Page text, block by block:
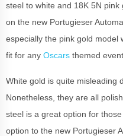
steel to white and 18K 5N
on the new Portugieser
especially the pink gold model
fit for any Oscars themed
White gold is quite misleading
Nonetheless, they are all
steel is a great option for
option to the new Portugieser